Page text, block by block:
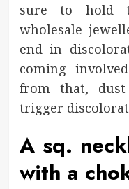
sure to hold
wholesale
end in
coming
from that, dust
trigger
A sq.
with a